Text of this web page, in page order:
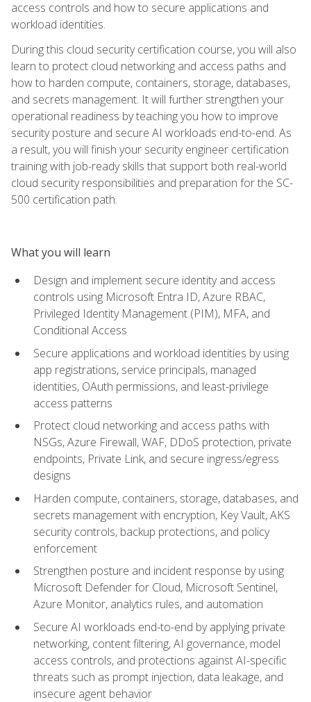
access controls and how to secure applications and
workload identities.
During this cloud security certification course, you will also
learn to protect cloud networking and access paths and
how to harden compute, containers, storage, databases,
and secrets management. It will further strengthen your
operational readiness by teaching you how to improve
security posture and secure AI workloads end-to-end. As
a result, you will finish your security engineer certification
training with job-ready skills that support both real-world
cloud security responsibilities and preparation for the SC-
500 certification path.
What you will learn
Design and implement secure identity and access
controls using Microsoft Entra ID, Azure RBAC,
Privileged Identity Management (PIM), MFA, and
Conditional Access
Secure applications and workload identities by using
app registrations, service principals, managed
identities, OAuth permissions, and least-privilege
access patterns
Protect cloud networking and access paths with
NSGs, Azure Firewall, WAF, DDoS protection, private
endpoints, Private Link, and secure ingress/egress
designs
Harden compute, containers, storage, databases, and
secrets management with encryption, Key Vault, AKS
security controls, backup protections, and policy
enforcement
Strengthen posture and incident response by using
Microsoft Defender for Cloud, Microsoft Sentinel,
Azure Monitor, analytics rules, and automation
Secure AI workloads end-to-end by applying private
networking, content filtering, AI governance, model
access controls, and protections against AI-specific
threats such as prompt injection, data leakage, and
insecure agent behavior